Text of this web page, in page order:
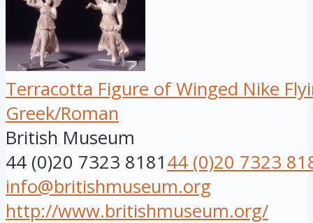
Terracotta Figure of Winged Nike
Greek/Roman
British Museum
44 (0)20 7323 818144 (0)20 7323
info@britishmuseum.org
http://www.britishmuseum.org/